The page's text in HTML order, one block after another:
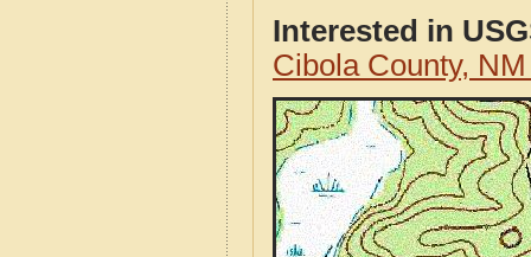
Interested in
Cibola County,